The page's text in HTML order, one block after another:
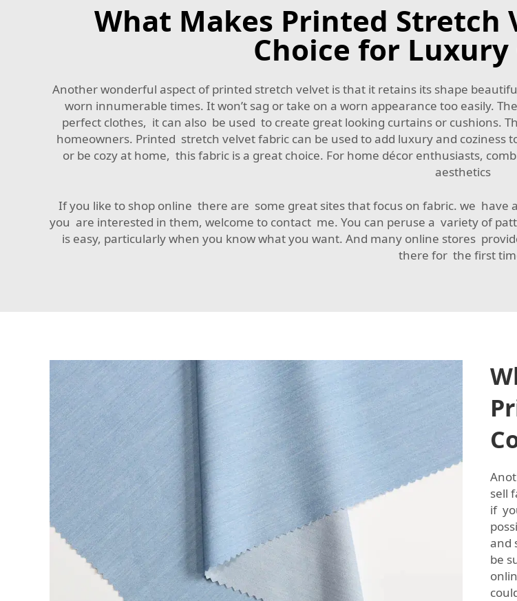
What Makes Printed Stretch
Choice for Luxury
Another wonderful aspect of printed stretch velvet is that it retains its shape
worn innumerable times. It won’t sag or take on a worn appearance too easily.
perfect clothes, it can also be used to create great looking curtains or cushions.
homeowners. Printed stretch velvet fabric can be used to add luxury and
or be cozy at home, this fabric is a great choice. For home décor enthusiasts,
aesthetics
If you like to shop online there are some great sites that focus on fabric. we
you are interested in them, welcome to contact me. You can peruse a variety of
is easy, particularly when you know what you want. And many online stores
there for the first
sell
if
and
be